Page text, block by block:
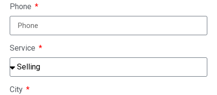
Phone
Service
City